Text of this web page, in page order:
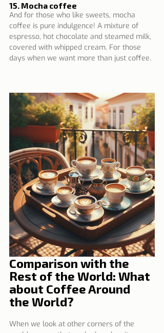
15. Mocha coffee
And for those who like sweets, mocha
coffee is pure indulgence! A mixture of
espresso, hot chocolate and steamed milk,
covered with whipped cream. For those
days when we want more than just coffee.
Comparison with the
Rest of the World: What
about Coffee Around
the World?
When we look at other corners of the